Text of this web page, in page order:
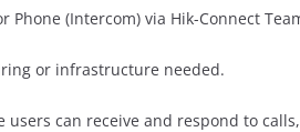
Phone (Intercom) via Hik-Connect
or infrastructure needed.
users can receive and respond to